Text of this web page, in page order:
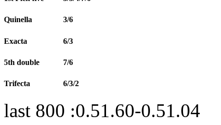
Quinella 3/6
Exacta 6/3
5th double 7/6
Trifecta 6/3/2
last 800 :0.51.60-0.51.04